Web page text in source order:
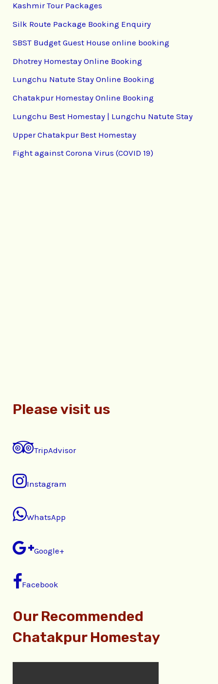
Kashmir Tour Packages
Silk Route Package Booking Enquiry
SBST Budget Guest House online booking
Dhotrey Homestay Online Booking
Lungchu Natute Stay Online Booking
Chatakpur Homestay Online Booking
Lungchu Best Homestay | Lungchu Natute Stay
Upper Chatakpur Best Homestay
Fight against Corona Virus (COVID 19)
Please visit us
TripAdvisor
Instagram
WhatsApp
Google+
Facebook
Our Recommended
Chatakpur Homestay